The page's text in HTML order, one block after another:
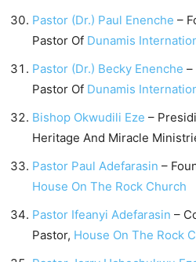
Pastor (Dr.) Paul Enenche –
Pastor Of Dunamis
Pastor (Dr.) Becky Enenche –
Pastor Of Dunamis
Bishop Okwudili Eze –
Heritage And Miracle
Pastor Paul Adefarasin –
House On The Rock Church
Pastor Ifeanyi Adefarasin –
Pastor, House On The Rock